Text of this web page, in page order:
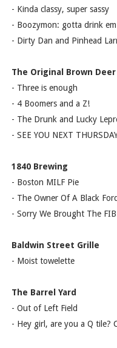
- Kinda classy, super sassy
- Boozymon: gotta drink
- Dirty Dan and Pinhead
The Original Brown
- Three is enough
- 4 Boomers and a Z!
- The Drunk and Lucky
- SEE YOU NEXT
1840 Brewing
- Boston MILF Pie
- The Owner Of A Black
- Sorry We Brought The FIB
Baldwin Street Grille
- Moist towelette
The Barrel Yard
- Out of Left Field
- Hey girl, are you a Q tile?